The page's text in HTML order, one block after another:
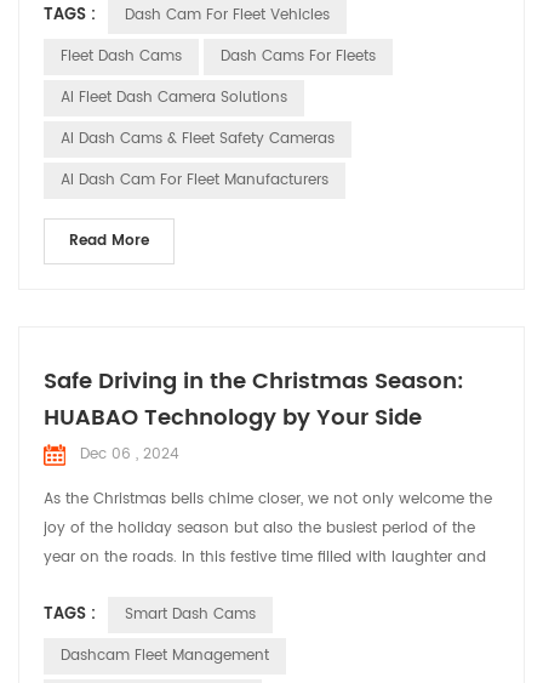
transformed from simple video recording tools into
indispensable smart assistants in fleet management. This
cams in...
TAGS :
Dash Cam For Fleet Vehicles
Fleet Dash Cams
Dash Cams For Fleets
AI Fleet Dash Camera Solutions
AI Dash Cams & Fleet Safety Cameras
AI Dash Cam For Fleet Manufacturers
Read More
Safe Driving in the Christmas Season:
HUABAO Technology by Your Side
Dec 06 , 2024
As the Christmas bells chime closer, we not only welcome the
joy of the holiday season but also the busiest period of the
year on the roads. In this festive time filled with laughter and
recorders and GPS elock products, is committed to ensuring
the safety and pleasure of every driver’s journey through our
TAGS :
Smart Dash Cams
Dashcam Fleet Management